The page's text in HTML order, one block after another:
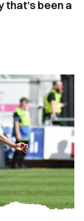
that’s been a